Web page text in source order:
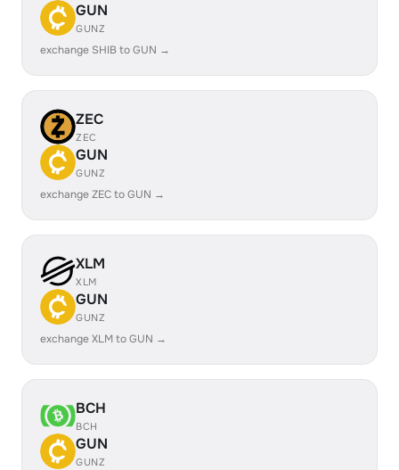
GUN
GUNZ
exchange SHIB to GUN →
ZEC
ZEC
GUN
GUNZ
exchange ZEC to GUN →
XLM
XLM
GUN
GUNZ
exchange XLM to GUN →
BCH
BCH
GUN
GUNZ